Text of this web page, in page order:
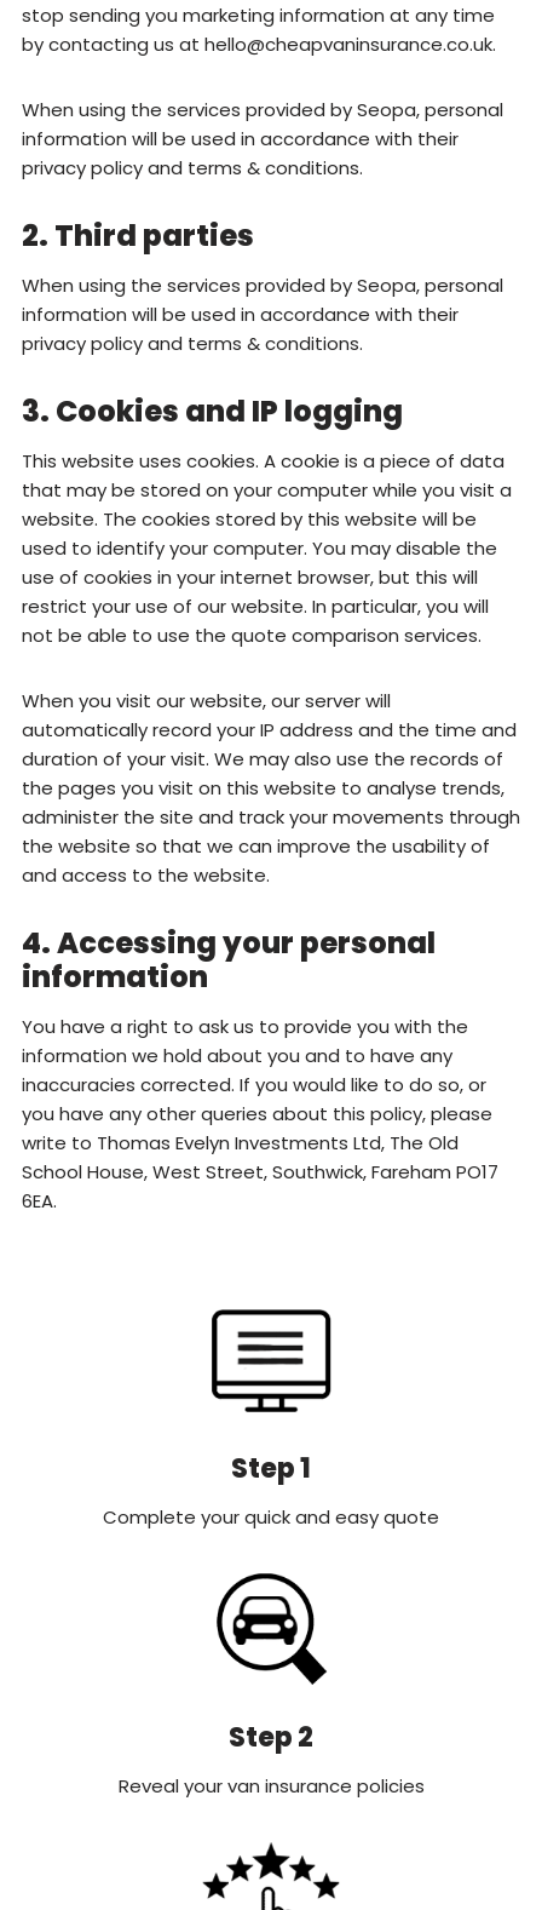
stop sending you marketing information at any time
by contacting us at hello@cheapvaninsurance.co.uk.
When using the services provided by Seopa, personal
information will be used in accordance with their
privacy policy and terms & conditions.
2. Third parties
When using the services provided by Seopa, personal
information will be used in accordance with their
privacy policy and terms & conditions.
3. Cookies and IP logging
This website uses cookies. A cookie is a piece of data
that may be stored on your computer while you visit a
website. The cookies stored by this website will be
used to identify your computer. You may disable the
use of cookies in your internet browser, but this will
restrict your use of our website. In particular, you will
not be able to use the quote comparison services.
When you visit our website, our server will
automatically record your IP address and the time and
duration of your visit. We may also use the records of
the pages you visit on this website to analyse trends,
administer the site and track your movements through
the website so that we can improve the usability of
and access to the website.
4. Accessing your personal
information
You have a right to ask us to provide you with the
information we hold about you and to have any
inaccuracies corrected. If you would like to do so, or
you have any other queries about this policy, please
write to Thomas Evelyn Investments Ltd, The Old
School House, West Street, Southwick, Fareham PO17
6EA.
Step 1
Complete your quick and easy quote
Step 2
Reveal your van insurance policies